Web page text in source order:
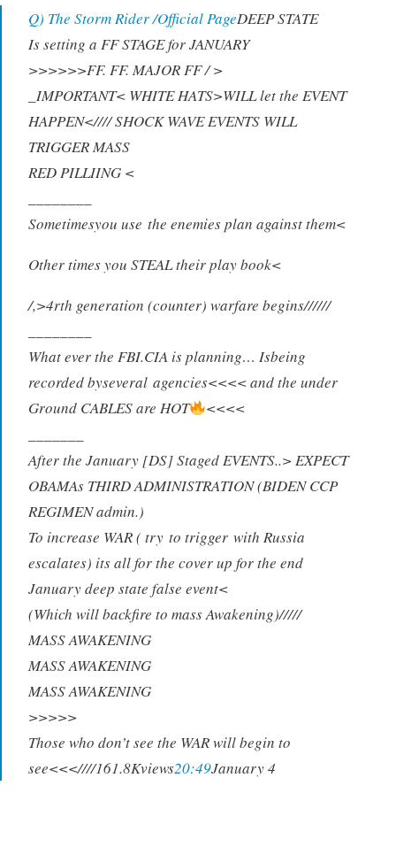
Q) The Storm Rider /Official PageDEEP STATE
Is setting a FF STAGE for JANUARY
>>>>>>FF. FF. MAJOR FF / >
_IMPORTANT< WHITE HATS>WILL let the EVENT
HAPPEN<//// SHOCK WAVE EVENTS WILL
TRIGGER MASS
RED PILLIING <
Sometimesyou use the enemies plan against them<
Other times you STEAL their play book<
/,>4rth generation (counter) warfare begins//////
What ever the FBI.CIA is planning… Isbeing
recorded byseveral agencies<<<< and the under
Ground CABLES are HOT
<<<<
After the January [DS] Staged EVENTS..> EXPECT
OBAMAs THIRD ADMINISTRATION (BIDEN CCP
REGIMEN admin.)
To increase WAR ( try to triggerwith Russia
escalates) its all for the cover up for the end
January deep state false event<
(Which will backfire to mass Awakening)/////
MASS AWAKENING
MASS AWAKENING
MASS AWAKENING
>>>>>
Those who don’t see the WAR will begin to
see<<<////161.8Kviews20:49January 4